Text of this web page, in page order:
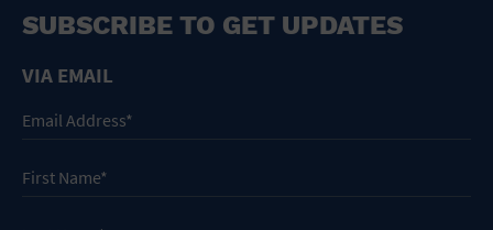
SUBSCRIBE TO GET UPDATES
VIA EMAIL